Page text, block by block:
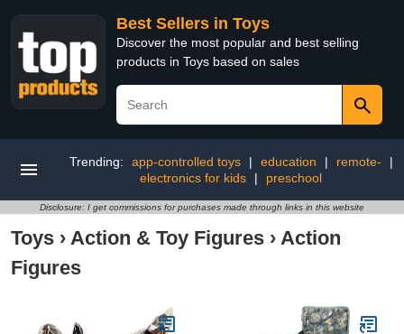
Best Sellers in Toys
Discover the most popular and best selling
products in Toys based on sales
Trending: app-controlled toys | education | remote-
|
electronics for kids
| preschool
Disclosure: I get commissions for purchases made through links in this website
Toys › Action & Toy Figures › Action
Figures